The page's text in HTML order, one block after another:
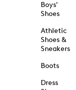
Boys'
Shoes
Athletic
Shoes &
Sneakers
Boots
Dress